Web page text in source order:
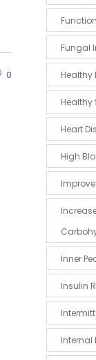
0
Fungal
Healthy
Healthy
Heart
High
Inner
Insulin
Internal